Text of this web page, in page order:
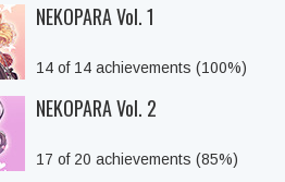
NEKOPARA Vol. 1
14 of 14 achievements (100%)
NEKOPARA Vol. 2
17 of 20 achievements (85%)